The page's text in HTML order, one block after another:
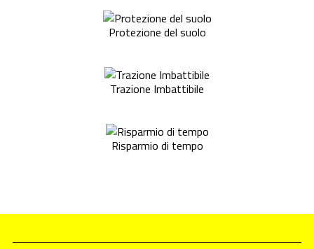
Protezione del suolo
Trazione Imbattibile
Risparmio di tempo